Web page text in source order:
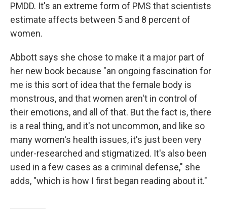
PMDD. It's an extreme form of PMS that scientists
estimate affects between 5 and 8 percent of
women.
Abbott says she chose to make it a major part of
her new book because "an ongoing fascination for
me is this sort of idea that the female body is
monstrous, and that women aren't in control of
their emotions, and all of that. But the fact is, there
is a real thing, and it's not uncommon, and like so
many women's health issues, it's just been very
under-researched and stigmatized. It's also been
used in a few cases as a criminal defense," she
adds, "which is how I first began reading about it."